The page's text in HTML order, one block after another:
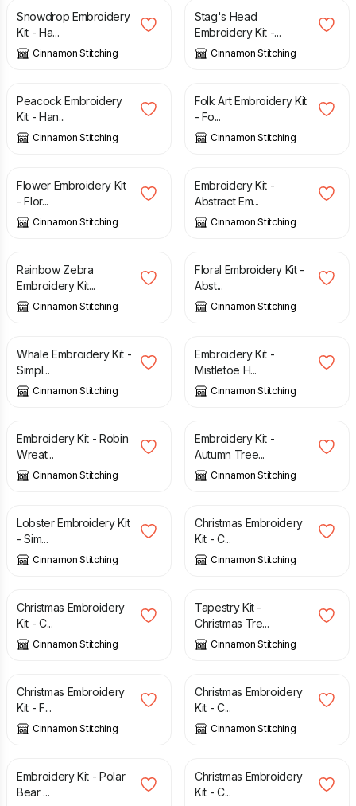
Snowdrop Embroidery
Kit - Ha...
Cinnamon Stitching
Stag's Head
Embroidery Kit -...
Cinnamon Stitching
£
Peacock Embroidery
Kit - Han...
Cinnamon Stitching
£
Folk Art Embroidery Kit
- Fo...
Cinnamon Stitching
£
Flower Embroidery Kit
- Flor...
Cinnamon Stitching
£
Embroidery Kit -
Abstract Em...
Cinnamon Stitching
£
Rainbow Zebra
Embroidery Kit...
Cinnamon Stitching
£
Floral Embroidery Kit -
Abst...
Cinnamon Stitching
£
Whale Embroidery Kit -
Simpl...
Cinnamon Stitching
£
Embroidery Kit -
Mistletoe H...
Cinnamon Stitching
£
Embroidery Kit - Robin
Wreat...
Cinnamon Stitching
£
Embroidery Kit -
Autumn Tree...
Cinnamon Stitching
£
Lobster Embroidery Kit
- Sim...
Cinnamon Stitching
£
Christmas Embroidery
Kit - C...
Cinnamon Stitching
£
Christmas Embroidery
Kit - C...
Cinnamon Stitching
£
Tapestry Kit -
Christmas Tre...
Cinnamon Stitching
£
Christmas Embroidery
Kit - F...
Cinnamon Stitching
£
Christmas Embroidery
Kit - C...
Cinnamon Stitching
£
Embroidery Kit - Polar
Bear ...
£
Christmas Embroidery
Kit - C...